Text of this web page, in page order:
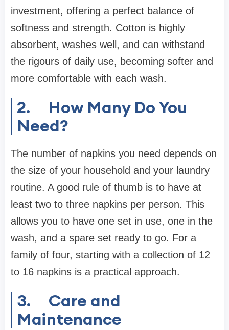
investment, offering a perfect balance of
softness and strength. Cotton is highly
absorbent, washes well, and can withstand
the rigours of daily use, becoming softer and
more comfortable with each wash.
2. How Many Do You
Need?
The number of napkins you need depends on
the size of your household and your laundry
routine. A good rule of thumb is to have at
least two to three napkins per person. This
allows you to have one set in use, one in the
wash, and a spare set ready to go. For a
family of four, starting with a collection of 12
to 16 napkins is a practical approach.
3. Care and
Maintenance